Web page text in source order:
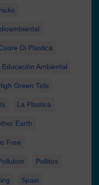
Di Plastica
Educación Ambiental
Green Tide
La Plastica
Earth
Free
Pollitos
Spain